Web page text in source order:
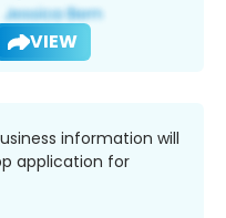
VIEW
information will
application for